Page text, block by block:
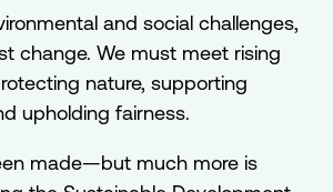
and social challenges,
change. We must meet rising
nature, supporting
upholding fairness.
made—but much more is